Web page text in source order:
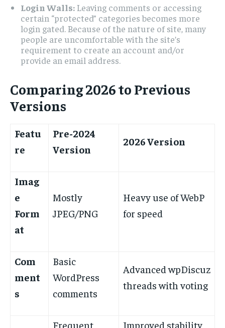
Login Walls:Leaving comments or accessing
certain “protected” categories becomes more
login gated. Because of the nature of site, many
people are uncomfortable with the site’s
requirement to create an account and/or
provide an email address.
Comparing 2026 to Previous
Versions
Featu
re
Pre-2024
Version
2026 Version
Imag
e
Form
at
Mostly
JPEG/PNG
Heavy use of WebP
for speed
Com
ment
s
Basic
WordPress
comments
Advanced wpDiscuz
threads with voting
Frequent Improved stability